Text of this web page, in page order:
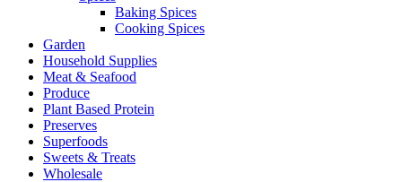
Baking Spices
Cooking Spices
Garden
Household Supplies
Meat & Seafood
Produce
Plant Based Protein
Preserves
Superfoods
Sweets & Treats
Wholesale